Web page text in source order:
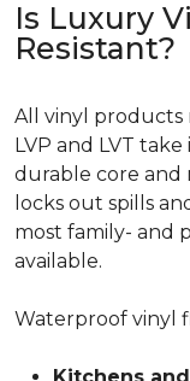
Is Luxury
Resistant?
All vinyl products
LVP and LVT
durable core and
locks out spills
most family- and
available.
Waterproof vinyl